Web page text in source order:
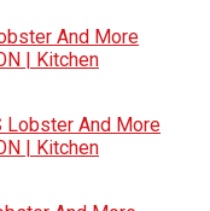
And More
| Kitchen
Lobster And More
| Kitchen